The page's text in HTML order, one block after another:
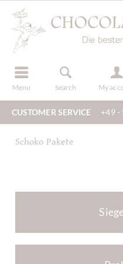
Menu Search My
register
CUSTOMER SERVICE +49 -
Schoko Pakete